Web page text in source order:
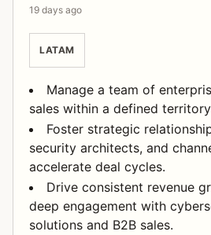
19 days ago
LATAM
Manage a team of
sales within a defined
Foster strategic
security architects, and
accelerate deal cycles.
Drive consistent revenue
deep engagement with
solutions and B2B sales.